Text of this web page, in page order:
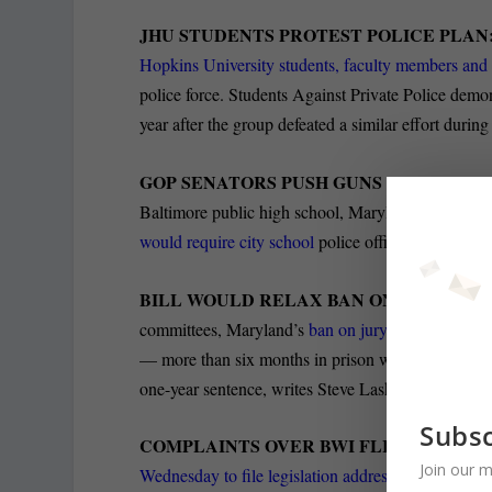
JHU STUDENTS PROTEST POLICE
Hopkins University students, faculty members
police force. Students Against Private Police
year after the group defeated a similar effort
GOP SENATORS PUSH GUNS FOR CITY
Baltimore public high school, Maryland Senate
would require city school police officers to carry
BILL WOULD RELAX BAN ON EX-CONS
committees, Maryland’sban on jury service by
— more than six months in prison would be
one-year sentence, writes Steve Lash in the Daily
COMPLAINTS OVER BWI FLIGHT
Wednesday to file legislation addressing issues
Join our